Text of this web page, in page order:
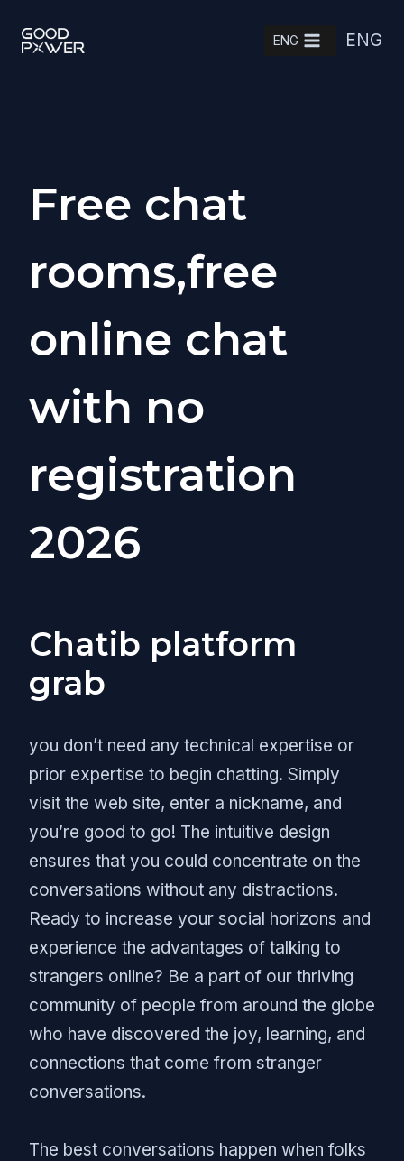
ENG ENG
Free chat
rooms,free
online chat
with no
registration
2026
Chatib platform
grab
you don’t need any technical expertise or
prior expertise to begin chatting. Simply
visit the web site, enter a nickname, and
you’re good to go! The intuitive design
ensures that you could concentrate on the
conversations without any distractions.
Ready to increase your social horizons and
experience the advantages of talking to
strangers online? Be a part of our thriving
community of people from around the globe
who have discovered the joy, learning, and
connections that come from stranger
conversations.
The best conversations happen when folks